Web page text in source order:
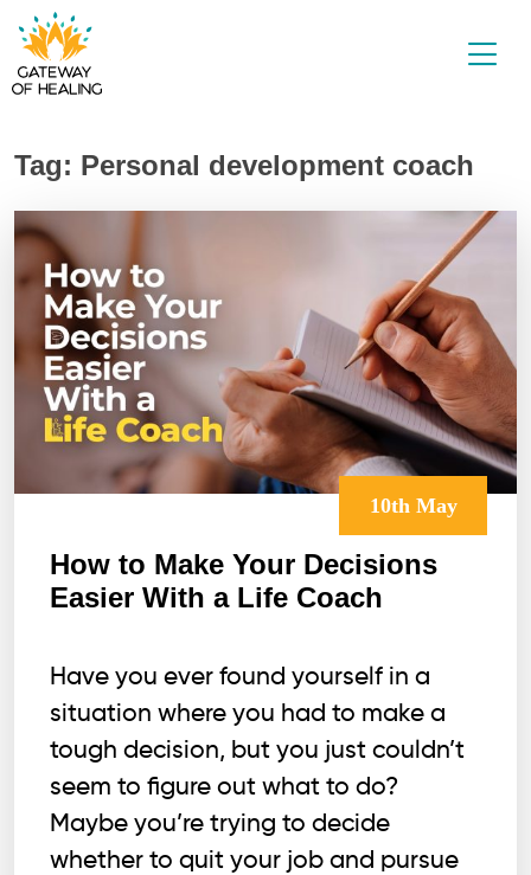
Skip
to
Tag: Personal development coach
10th May
How to Make Your Decisions
Easier With a Life Coach
Have you ever found yourself in a
situation where you had to make a
tough decision, but you just couldn’t
seem to figure out what to do?
Maybe you’re trying to decide
whether to quit your job and pursue